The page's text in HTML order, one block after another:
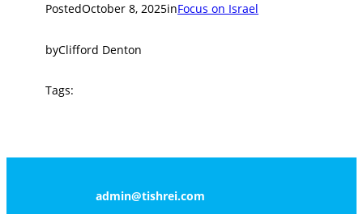
PostedOctober 8, 2025inFocus on Israel
byClifford Denton
Tags:
admin@tishrei.com